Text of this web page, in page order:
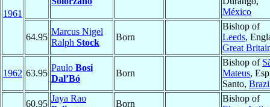
1961
México
64.95
Marcus Nigel
Ralph Stock
Born
Bishop of
Leeds,
Great
1962 63.95
Paulo Bosi
Dal’Bó
Born
Bishop of
Mateus,
Santo,
60.95
Jaya Rao
Born
Bishop of